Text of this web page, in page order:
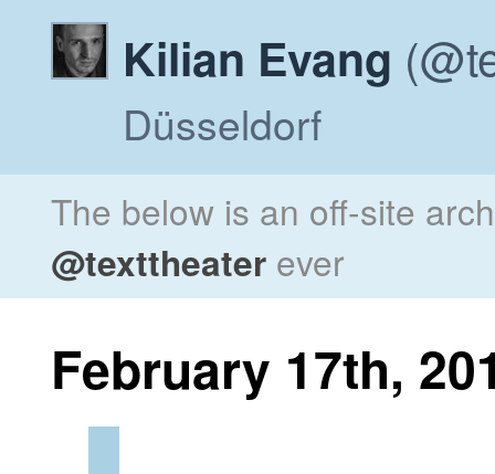
Kilian Evang
Düsseldorf
The below is an off-site
@texttheater ever
February 17th,